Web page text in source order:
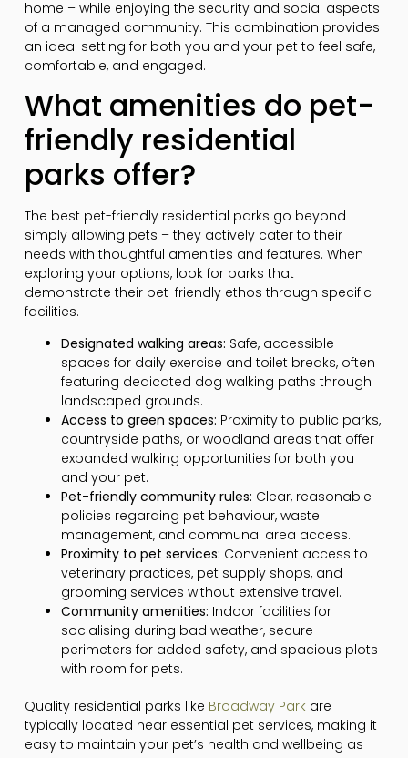
home – while enjoying the security and social aspects
of a managed community. This combination provides
an ideal setting for both you and your pet to feel safe,
comfortable, and engaged.
What amenities do pet-
friendly residential
parks offer?
The best pet-friendly residential parks go beyond
simply allowing pets – they actively cater to their
needs with thoughtful amenities and features. When
exploring your options, look for parks that
demonstrate their pet-friendly ethos through specific
facilities.
Designated walking areas: Safe, accessible
spaces for daily exercise and toilet breaks, often
featuring dedicated dog walking paths through
landscaped grounds.
Access to green spaces: Proximity to public parks,
countryside paths, or woodland areas that offer
expanded walking opportunities for both you
and your pet.
Pet-friendly community rules: Clear, reasonable
policies regarding pet behaviour, waste
management, and communal area access.
Proximity to pet services: Convenient access to
veterinary practices, pet supply shops, and
grooming services without extensive travel.
Community amenities: Indoor facilities for
socialising during bad weather, secure
perimeters for added safety, and spacious plots
with room for pets.
Quality residential parks like Broadway Parkare
typically located near essential pet services, making it
easy to maintain your pet’s health and wellbeing as